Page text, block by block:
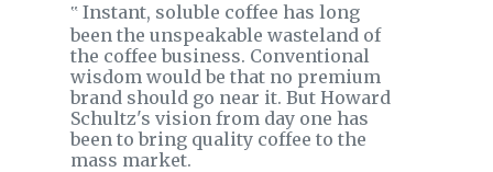
‟ Instant, soluble coffee has long
been the unspeakable wasteland of
the coffee business. Conventional
wisdom would be that no premium
brand should go near it. But Howard
Schultz's vision from day one has
been to bring quality coffee to the
mass market.